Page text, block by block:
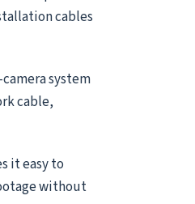
cables
system
cable,
it easy to
without